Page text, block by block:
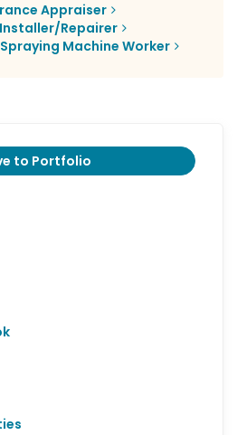
Appraiser
Repairer
Machine Worker
to Portfolio